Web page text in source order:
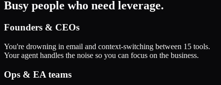
Busy people who need leverage.
Founders & CEOs
You're drowning in email and context-switching between 15 tools.
Your agent handles the noise so you can focus on the business.
Ops & EA teams